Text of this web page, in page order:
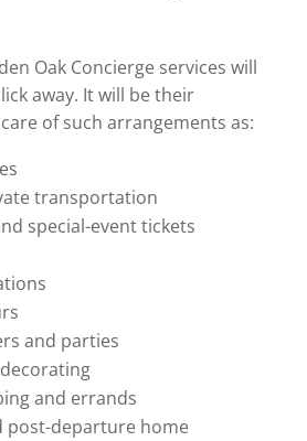
Oak Concierge services will
away. It will be their
of such arrangements as:
transportation
special-event tickets
and parties
and errands
post-departure home